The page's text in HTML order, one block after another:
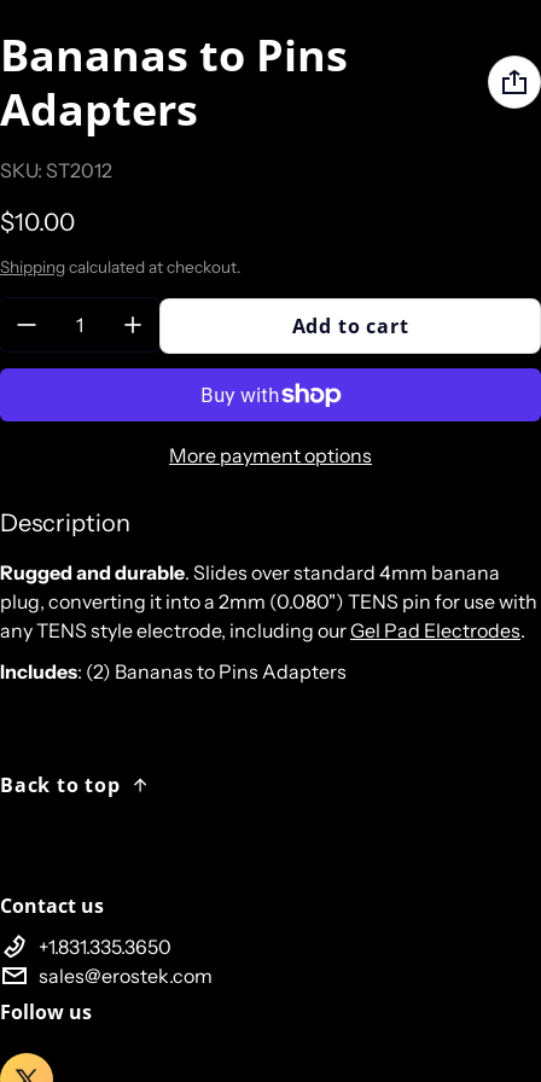
Bananas to Pins
Adapters
SKU: ST2012
Regular price
$10.00
Shippingcalculated at checkout.
Add to cart
More payment options
Description
Rugged and durable. Slides over standard 4mm banana
plug, converting it into a 2mm (0.080") TENS pin for use with
any TENS style electrode, including ourGel Pad Electrodes.
Includes: (2) Bananas to Pins Adapters
Back to top
Contact us
+1.831.335.3650
sales@erostek.com
Follow us